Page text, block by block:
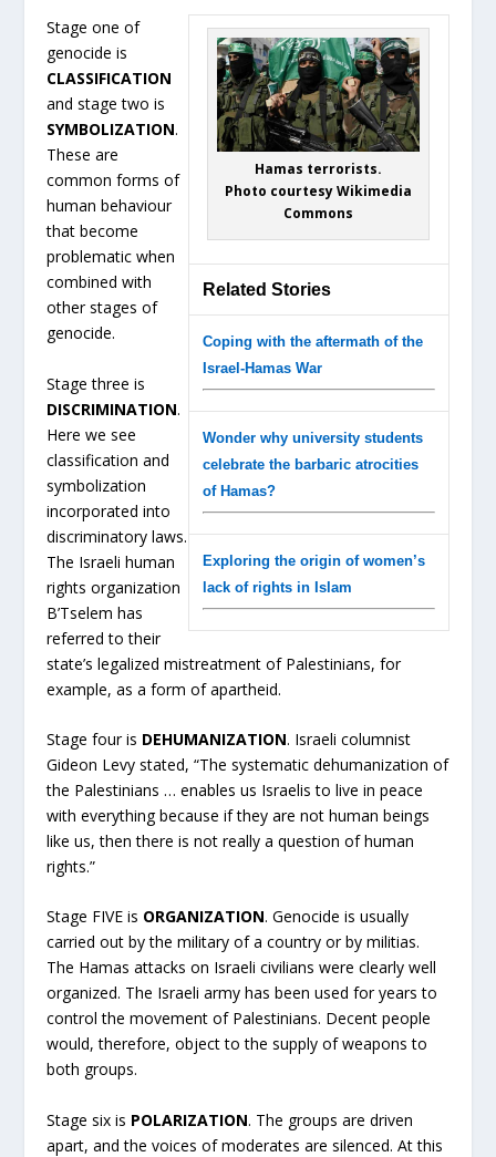
Hamas terrorists.
Photo courtesy Wikimedia
Commons
Related Stories
Coping with the aftermath of the
Israel-Hamas War
Wonder why university students
celebrate the barbaric atrocities
of Hamas?
Exploring the origin of women’s
lack of rights in Islam
Stage one of
genocide is
CLASSIFICATION
and stage two is
SYMBOLIZATION.
These are
common forms of
human behaviour
that become
problematic when
combined with
other stages of
genocide.
Stage three is
DISCRIMINATION.
Here we see
classification and
symbolization
incorporated into
discriminatory laws.
The Israeli human
rights organization
B’Tselem has
referred to their
state’s legalized mistreatment of Palestinians, for
example, as a form of apartheid.
Stage four is DEHUMANIZATION. Israeli columnist
Gideon Levy stated, “The systematic dehumanization of
the Palestinians … enables us Israelis to live in peace
with everything because if they are not human beings
like us, then there is not really a question of human
rights.”
Stage FIVE is ORGANIZATION. Genocide is usually
carried out by the military of a country or by militias.
The Hamas attacks on Israeli civilians were clearly well
organized. The Israeli army has been used for years to
control the movement of Palestinians. Decent people
would, therefore, object to the supply of weapons to
both groups.
Stage six is POLARIZATION. The groups are driven
apart, and the voices of moderates are silenced. At this